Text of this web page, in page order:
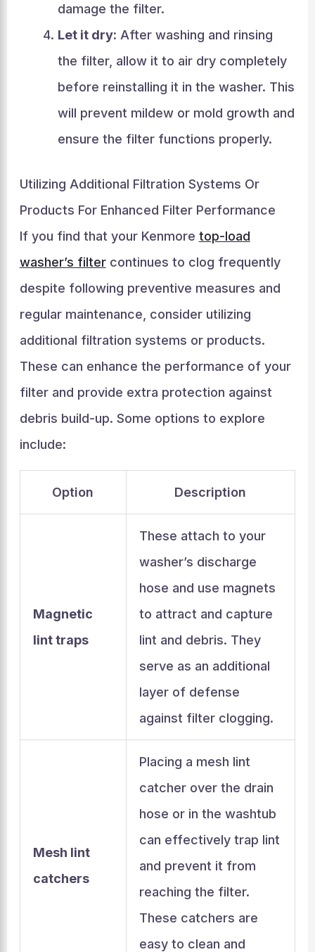
damage the filter.
Let it dry: After washing and rinsing
the filter, allow it to air dry completely
before reinstalling it in the washer. This
will prevent mildew or mold growth and
ensure the filter functions properly.
Utilizing Additional Filtration Systems Or
Products For Enhanced Filter Performance
If you find that your Kenmore top-load
washer’s filtercontinues to clog frequently
despite following preventive measures and
regular maintenance, consider utilizing
additional filtration systems or products.
These can enhance the performance of your
filter and provide extra protection against
debris build-up. Some options to explore
include:
Option Description
Magnetic
lint traps
These attach to your
washer’s discharge
hose and use magnets
to attract and capture
lint and debris. They
serve as an additional
layer of defense
against filter clogging.
Mesh lint
catchers
Placing a mesh lint
catcher over the drain
hose or in the washtub
can effectively trap lint
and prevent it from
reaching the filter.
These catchers are
easy to clean and